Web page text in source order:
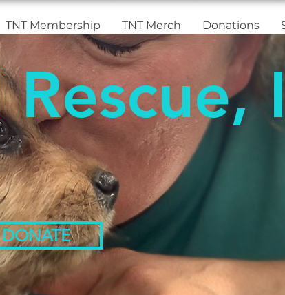
TNT Membership TNT Merch Donations
DONATE